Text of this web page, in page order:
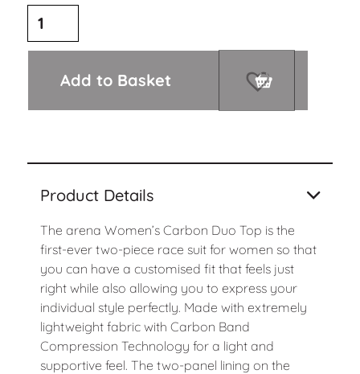
Add to Basket
Product Details
The arena Women’s Carbon Duo Top is the
first-ever two-piece race suit for women so that
you can have a customised fit that feels just
right while also allowing you to express your
individual style perfectly. Made with extremely
lightweight fabric with Carbon Band
Compression Technology for a light and
supportive feel. The two-panel lining on the